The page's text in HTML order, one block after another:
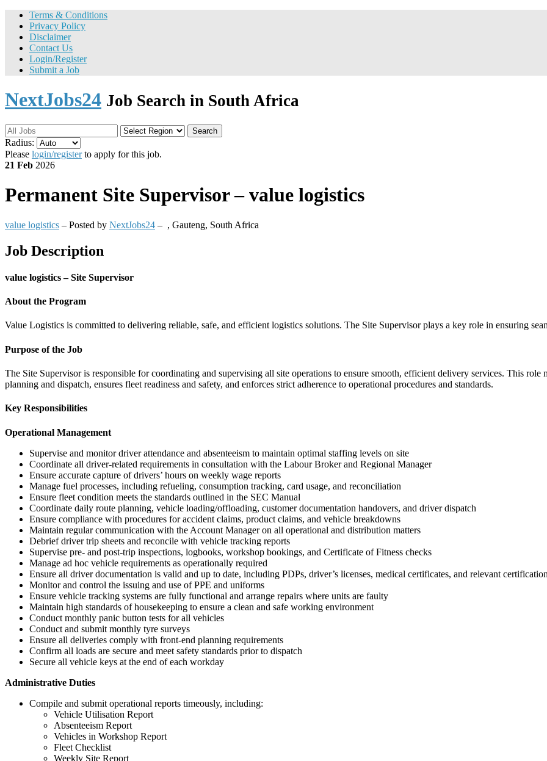
Terms & Conditions
Privacy Policy
Disclaimer
Contact Us
Login/Register
Submit a Job
NextJobs24 Job Search in South Africa
Search
Radius:
Please login/registerto apply for this job.
21 Feb 2026
Permanent Site Supervisor – value logistics
value logistics – Posted by NextJobs24 – , Gauteng, South Africa
Job Description
value logistics – Site Supervisor
About the Program
Value Logistics is committed to delivering reliable, safe, and efficient logistics solutions. The Site Supervisor plays a key role in ensuring
Purpose of the Job
The Site Supervisor is responsible for coordinating and supervising all site operations to ensure smooth, efficient delivery services. This role
planning and dispatch, ensures fleet readiness and safety, and enforces strict adherence to operational procedures and standards.
Key Responsibilities
Operational Management
Supervise and monitor driver attendance and absenteeism to maintain optimal staffing levels on site
Coordinate all driver-related requirements in consultation with the Labour Broker and Regional Manager
Ensure accurate capture of drivers’ hours on weekly wage reports
Manage fuel processes, including refueling, consumption tracking, card usage, and reconciliation
Ensure fleet condition meets the standards outlined in the SEC Manual
Coordinate daily route planning, vehicle loading/offloading, customer documentation handovers, and driver dispatch
Ensure compliance with procedures for accident claims, product claims, and vehicle breakdowns
Maintain regular communication with the Account Manager on all operational and distribution matters
Debrief driver trip sheets and reconcile with vehicle tracking reports
Supervise pre- and post-trip inspections, logbooks, workshop bookings, and Certificate of Fitness checks
Manage ad hoc vehicle requirements as operationally required
Ensure all driver documentation is valid and up to date, including PDPs, driver’s licenses, medical certificates, and relevant
Monitor and control the issuing and use of PPE and uniforms
Ensure vehicle tracking systems are fully functional and arrange repairs where units are faulty
Maintain high standards of housekeeping to ensure a clean and safe working environment
Conduct monthly panic button tests for all vehicles
Conduct and submit monthly tyre surveys
Ensure all deliveries comply with front-end planning requirements
Confirm all loads are secure and meet safety standards prior to dispatch
Secure all vehicle keys at the end of each workday
Administrative Duties
Compile and submit operational reports timeously, including:
Vehicle Utilisation Report
Absenteeism Report
Vehicles in Workshop Report
Fleet Checklist
Weekly Site Report